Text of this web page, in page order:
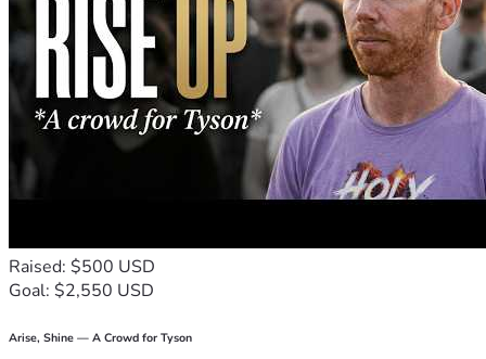
Raised: $500 USD
Goal: $2,550 USD
Arise, Shine — A Crowd for Tyson